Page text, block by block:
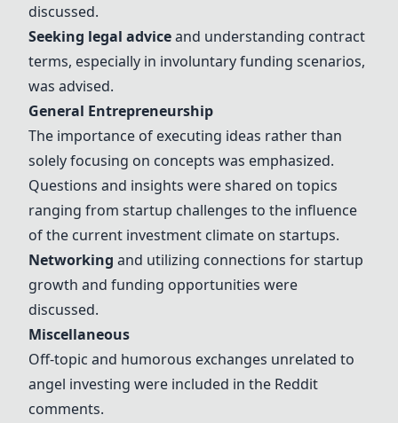
discussed.
Seeking legal adviceand understanding contract
terms, especially in involuntary funding scenarios,
was advised.
General Entrepreneurship
The importance of executing ideas rather than
solely focusing on concepts was emphasized.
Questions and insights were shared on topics
ranging from startup challenges to the influence
of the current investment climate on startups.
Networking and utilizing connections for startup
growth and funding opportunities were
discussed.
Miscellaneous
Off-topic and humorous exchanges unrelated to
angel investing were included in the Reddit
comments.